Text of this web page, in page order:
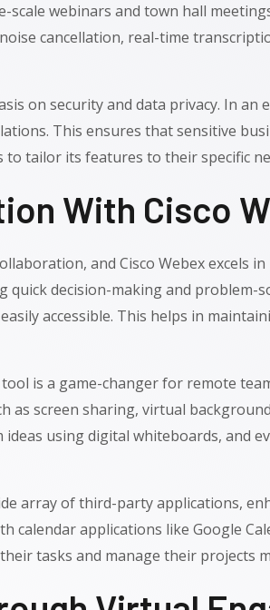
webinars and town hall
cancellation, real-time
on security and data privacy. In
This ensures that sensitive
tailor its features to their specific
With Cisco
and Cisco Webex
decision-making and
accessible. This helps in
is a game-changer for remote
as screen sharing, virtual
using digital whiteboards, and
array of third-party applications,
calendar applications like Google
tasks and manage their